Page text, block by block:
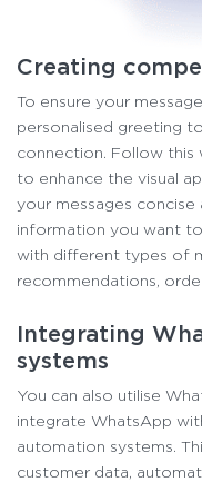
Creating
To ensure your
personalised greeting
connection. Follow this
to enhance the visual
your messages
information you want
with different types of
recommendations,
Integrating
systems
You can also utilise
integrate WhatsApp
automation systems.
customer data,